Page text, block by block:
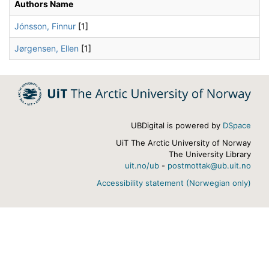
Authors Name
Jónsson, Finnur [1]
Jørgensen, Ellen [1]
UBDigital is powered by DSpace
UiT The Arctic University of Norway
The University Library
uit.no/ub - postmottak@ub.uit.no
Accessibility statement (Norwegian only)